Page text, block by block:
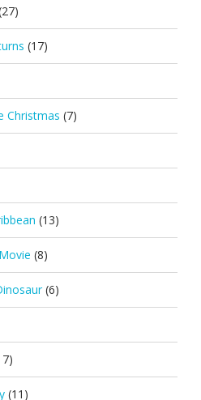
(17)
Christmas (7)
(13)
(8)
(6)
(11)